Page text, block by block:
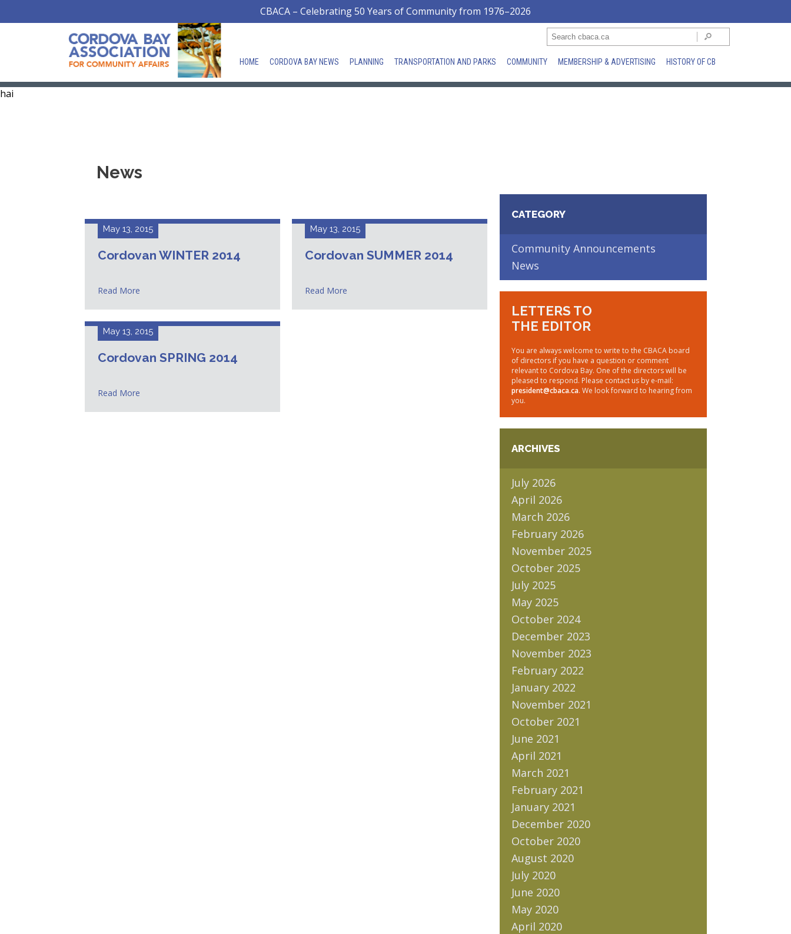
CBACA – Celebrating 50 Years of Community from 1976–2026
HOME CORDOVA BAY NEWS PLANNING TRANSPORTATION AND PARKS COMMUNITY MEMBERSHIP & ADVERTISING HISTORY OF CB
hai
News
CATEGORY
Community Announcements
News
LETTERS TO
THE EDITOR
You are always welcome to write to the CBACA board
of directors if you have a question or comment
relevant to Cordova Bay. One of the directors will be
pleased to respond. Please contact us by e-mail:
president@cbaca.ca. We look forward to hearing from
you.
ARCHIVES
July 2026
April 2026
March 2026
February 2026
November 2025
October 2025
July 2025
May 2025
October 2024
December 2023
November 2023
February 2022
January 2022
November 2021
October 2021
June 2021
April 2021
March 2021
February 2021
January 2021
December 2020
October 2020
August 2020
July 2020
June 2020
May 2020
April 2020
May 13, 2015
Cordovan WINTER 2014
Read More
May 13, 2015
Cordovan SUMMER 2014
Read More
May 13, 2015
Cordovan SPRING 2014
Read More